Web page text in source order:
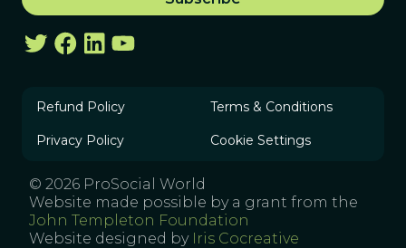
Refund Policy Terms & Conditions
Privacy Policy Cookie Settings
© 2026 ProSocial World
Website made possible by a grant from the
John Templeton Foundation
Website designed by Iris Cocreative